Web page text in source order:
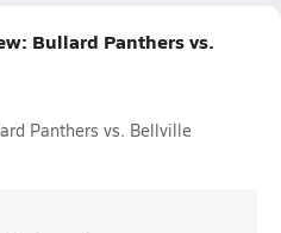
Bullard Panthers vs.
Panthers vs. Bellville